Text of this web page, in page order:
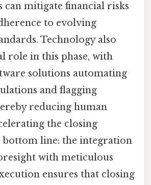
can mitigate financial risks
to evolving
Technology also
role in this phase, with
solutions automating
and flagging
reducing human
the closing
bottom line: the integration
with meticulous
ensures that closing